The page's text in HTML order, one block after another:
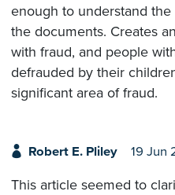
enough to understand
the documents. Creates
with fraud, and people
defrauded by their
significant area of fraud.
Robert E. Pliley 19 Jun
This article seemed to